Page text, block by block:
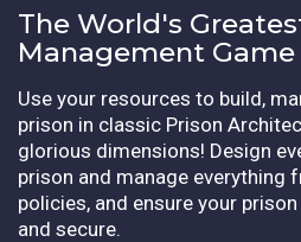
The World's
Management Game
Use your resources to build,
prison in classic Prison
glorious dimensions! Design
prison and manage everything
policies, and ensure your
and secure.